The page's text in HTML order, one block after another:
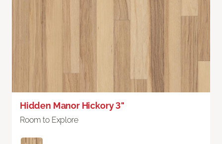
Hidden Manor Hickory 3"
Room to Explore